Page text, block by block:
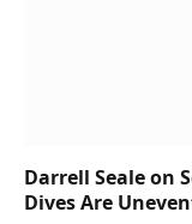
Darrell Seale on
Dives Are